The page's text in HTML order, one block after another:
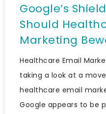
Google’s
Should
Marketing
Healthcare Email
taking a look at a
healthcare email
Google appears to be